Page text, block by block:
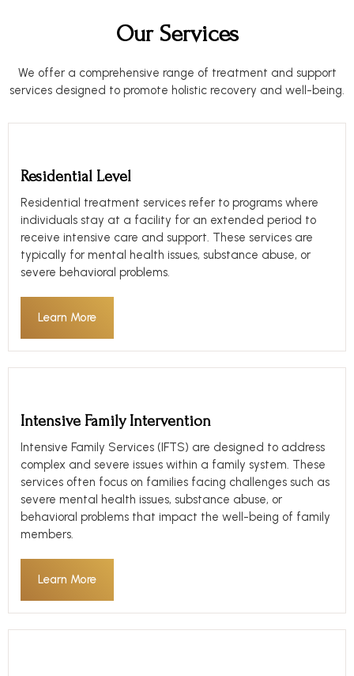
Our Services
We offer a comprehensive range of treatment and support
services designed to promote holistic recovery and well-being.
Residential Level
Residential treatment services refer to programs where
individuals stay at a facility for an extended period to
receive intensive care and support. These services are
typically for mental health issues, substance abuse, or
severe behavioral problems.
Learn More
Intensive Family Intervention
Intensive Family Services (IFTS) are designed to address
complex and severe issues within a family system. These
services often focus on families facing challenges such as
severe mental health issues, substance abuse, or
behavioral problems that impact the well-being of family
members.
Learn More